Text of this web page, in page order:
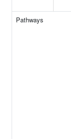
Pathways